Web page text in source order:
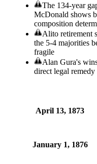
The 134-year
McDonald shows
composition
Alito retirement
the 5-4 majorities
fragile
Alan Gura's
direct legal
April 13, 1873
January 1, 1876